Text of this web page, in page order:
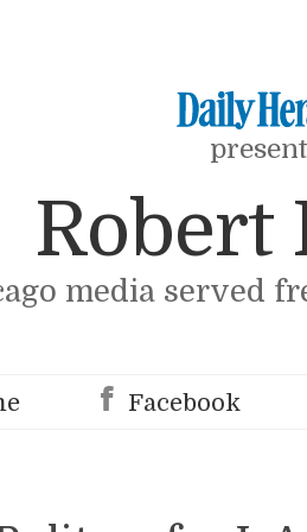
Robert
media served
Facebook